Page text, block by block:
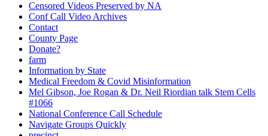
Censored Videos Preserved by NA
Conf Call Video Archives
Contact
County Page
Donate?
farm
Information by State
Medical Freedom & Covid Misinformation
Mel Gibson, Joe Rogan & Dr. Neil Riordian talk Stem Cells
#1066
National Conference Call Schedule
Navigate Groups Quickly